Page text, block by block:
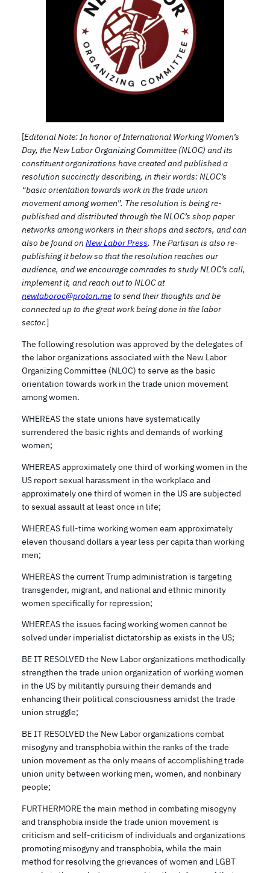
[Editorial Note: In honor of International Working Women’s
Day, the New Labor Organizing Committee (NLOC) and its
constituent organizations have created and published a
resolution succinctly describing, in their words: NLOC’s
“basic orientation towards work in the trade union
movement among women”. The resolution is being re-
published and distributed through the NLOC’s shop paper
networks among workers in their shops and sectors, and can
also be found on New Labor Press. The Partisan is also re-
publishing it below so that the resolution reaches our
audience, and we encourage comrades to study NLOC’s call,
implement it, and reach out to NLOC at
newlaboroc@proton.me to send their thoughts and be
connected up to the great work being done in the labor
sector.]
The following resolution was approved by the delegates of
the labor organizations associated with the New Labor
Organizing Committee (NLOC) to serve as the basic
orientation towards work in the trade union movement
among women.
WHEREAS the state unions have systematically
surrendered the basic rights and demands of working
women;
WHEREAS approximately one third of working women in the
US report sexual harassment in the workplace and
approximately one third of women in the US are subjected
to sexual assault at least once in life;
WHEREAS full-time working women earn approximately
eleven thousand dollars a year less per capita than working
men;
WHEREAS the current Trump administration is targeting
transgender, migrant, and national and ethnic minority
women specifically for repression;
WHEREAS the issues facing working women cannot be
solved under imperialist dictatorship as exists in the US;
BE IT RESOLVED the New Labor organizations methodically
strengthen the trade union organization of working women
in the US by militantly pursuing their demands and
enhancing their political consciousness amidst the trade
union struggle;
BE IT RESOLVED the New Labor organizations combat
misogyny and transphobia within the ranks of the trade
union movement as the only means of accomplishing trade
union unity between working men, women, and nonbinary
people;
FURTHERMORE the main method in combating misogyny
and transphobia inside the trade union movement is
criticism and self-criticism of individuals and organizations
promoting misogyny and transphobia, while the main
method for resolving the grievances of women and LGBT